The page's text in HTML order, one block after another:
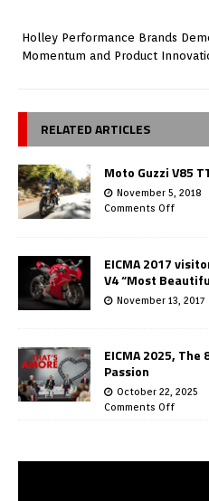
Holley Performance Brands
Momentum and Product
RELATED ARTICLES
Moto Guzzi V85
November 5, 2018
Comments Off
EICMA 2017
V4 “Most
November 13, 2017
EICMA 2025,
Passion
October 22, 2025
Comments Off